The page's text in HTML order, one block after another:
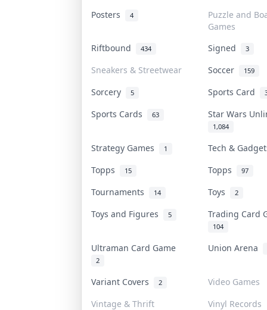
Posters
4
Puzzle and
Games
Riftbound
434 Signed 3
Sneakers & Streetwear Soccer 159
Sorcery 5 Sports Card
Sports Cards 63 Star Wars
1,084
Strategy Games 1
Tech &
Topps
15 Topps 97
Tournaments 14 Toys 2
Toys and Figures 5 Trading Card
104
Ultraman Card Game
2
Union Arena
Variant Covers 2
Video Games
Vintage & Thrift
Vinyl Records